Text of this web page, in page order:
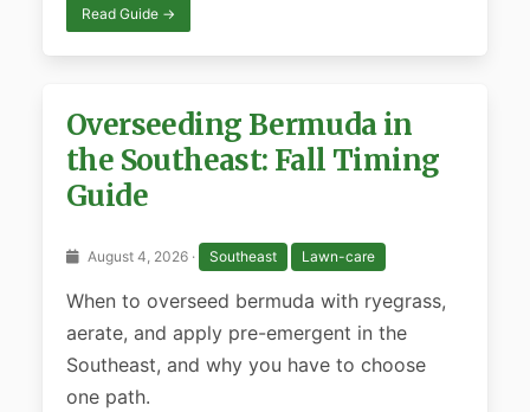
Read Guide →
Overseeding Bermuda in
the Southeast: Fall Timing
Guide
August 4, 2026 · Southeast Lawn-care
When to overseed bermuda with ryegrass,
aerate, and apply pre-emergent in the
Southeast, and why you have to choose
one path.